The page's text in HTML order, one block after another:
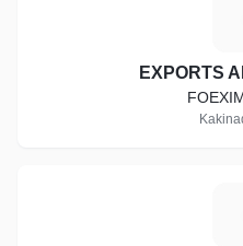
EXPORTS